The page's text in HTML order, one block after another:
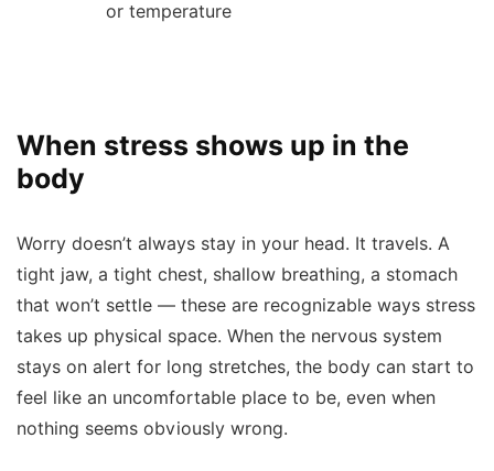
or temperature
When stress shows up in the
body
Worry doesn’t always stay in your head. It travels. A
tight jaw, a tight chest, shallow breathing, a stomach
that won’t settle — these are recognizable ways stress
takes up physical space. When the nervous system
stays on alert for long stretches, the body can start to
feel like an uncomfortable place to be, even when
nothing seems obviously wrong.